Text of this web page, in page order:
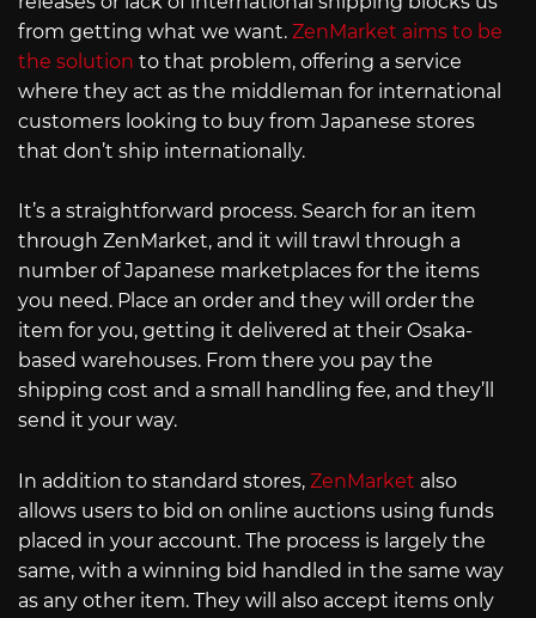
from getting what we want. ZenMarket aims to be
the solution to that problem, offering a service
where they act as the middleman for international
customers looking to buy from Japanese stores
that don’t ship internationally.
It’s a straightforward process. Search for an item
through ZenMarket, and it will trawl through a
number of Japanese marketplaces for the items
you need. Place an order and they will order the
item for you, getting it delivered at their Osaka-
based warehouses. From there you pay the
shipping cost and a small handling fee, and they’ll
send it your way.
In addition to standard stores, ZenMarket also
allows users to bid on online auctions using funds
placed in your account. The process is largely the
same, with a winning bid handled in the same way
as any other item. They will also accept items only